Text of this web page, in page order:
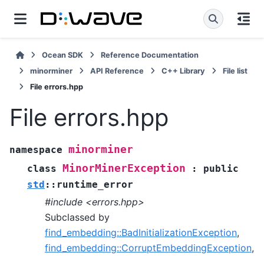
Ocean SDK
Reference Documentation
minorminer
API Reference C++ Library
File list
File errors.hpp
File errors.hpp
namespace minorminer
class MinorMinerException :
public
std :: runtime_error
#include <errors.hpp>
Subclassed by
find_embedding::BadInitializationException,
find_embedding::CorruptEmbeddingException,